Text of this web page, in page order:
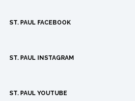
ST. PAUL FACEBOOK
ST. PAUL INSTAGRAM
ST. PAUL YOUTUBE